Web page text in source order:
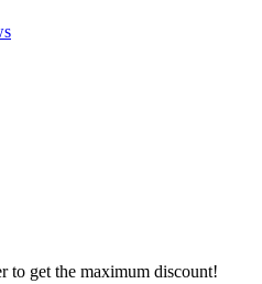
to get the maximum discount!